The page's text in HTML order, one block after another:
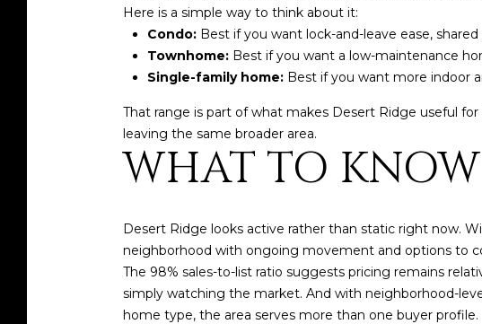
Here is a simple way to think about it:
Condo:Best if you want lock-and-leave ease,
Townhome:Best if you want a low-maintenance
Single-family home:Best if you want more indoor
That range is part of what makes Desert Ridge useful
leaving the same broader area.
WHAT TO
Desert Ridge looks active rather than static right now.
neighborhood with ongoing movement and options to
The 98% sales-to-list ratio suggests pricing remains
simply watching the market. And with neighborhood-
home type, the area serves more than one buyer profile.